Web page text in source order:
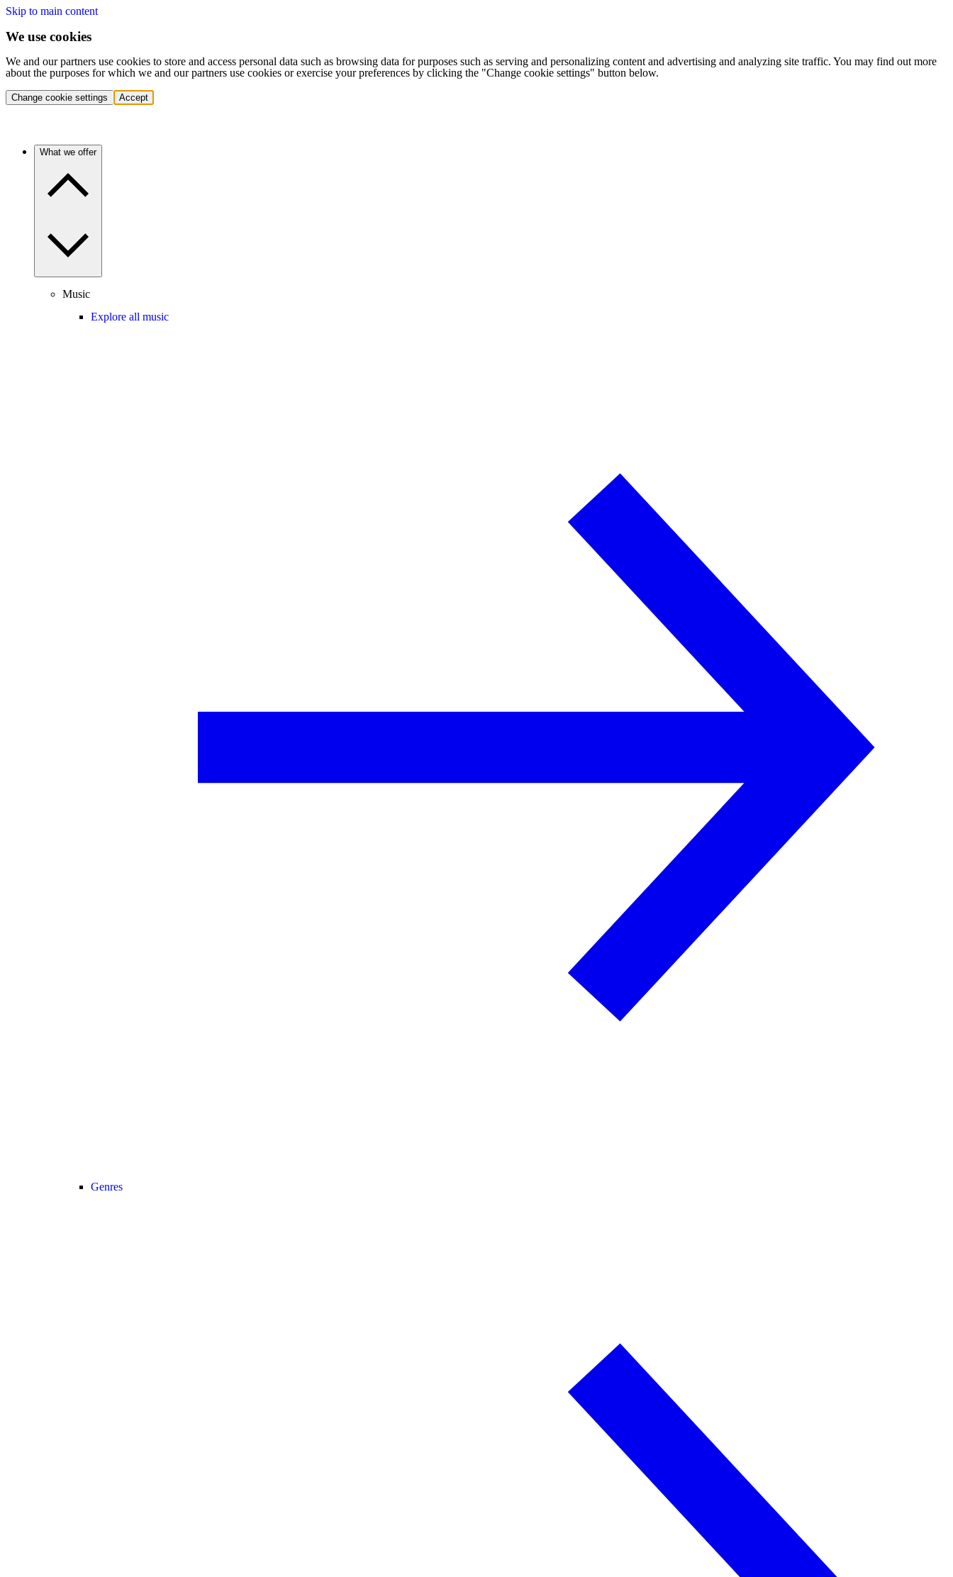
Skip to main content
We use cookies
We and our partners use cookies to store and access personal data such as browsing data for purposes such as serving and personalizing content and advertising and analyzing site traffic. You may find out more
about the purposes for which we and our partners use cookies or exercise your preferences by clicking the "Change cookie settings" button below.
Change cookie settings Accept
What we offer
Music
Explore all music
Genres